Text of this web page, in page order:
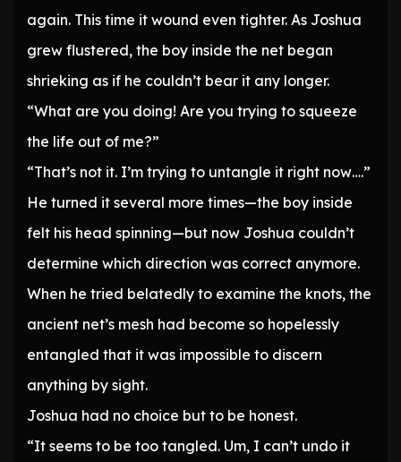
again. This time it wound even tighter. As Joshua
grew flustered, the boy inside the net began
shrieking as if he couldn’t bear it any longer.
“What are you doing! Are you trying to squeeze
the life out of me?”
“That’s not it. I’m trying to untangle it right now….”
He turned it several more times—the boy inside
felt his head spinning—but now Joshua couldn’t
determine which direction was correct anymore.
When he tried belatedly to examine the knots, the
ancient net’s mesh had become so hopelessly
entangled that it was impossible to discern
anything by sight.
Joshua had no choice but to be honest.
“It seems to be too tangled. Um, I can’t undo it